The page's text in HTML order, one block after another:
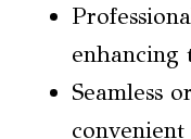
enhancing
Seamless